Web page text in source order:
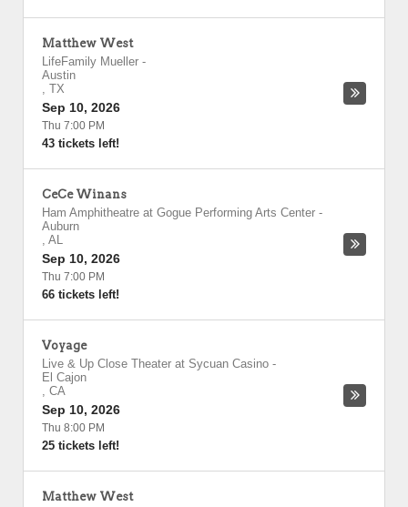
Matthew West
LifeFamily Mueller -
Austin
, TX
Sep 10, 2026
Thu 7:00 PM
43 tickets left!
CeCe Winans
Ham Amphitheatre at Gogue Performing Arts Center -
Auburn
, AL
Sep 10, 2026
Thu 7:00 PM
66 tickets left!
Voyage
Live & Up Close Theater at Sycuan Casino -
El Cajon
, CA
Sep 10, 2026
Thu 8:00 PM
25 tickets left!
Matthew West